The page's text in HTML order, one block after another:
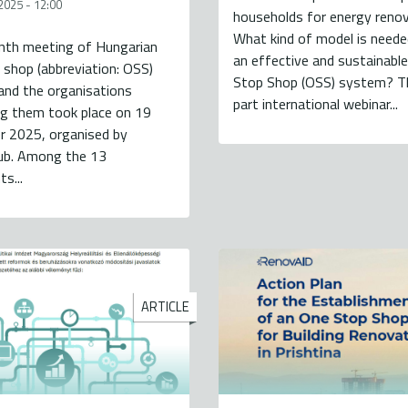
- 12:00
meeting of Hungarian
(abbreviation: OSS)
the organisations
them took place on 19
2025, organised by
Among the 13
households for energy
What kind of model is
an effective and
Stop Shop (OSS) system?
part international webinar...
ARTICLE